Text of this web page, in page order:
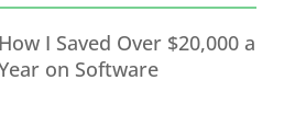
How I Saved Over $20,000 a
on Software